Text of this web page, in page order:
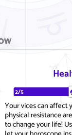
2/5
Your vices can affect
physical resistance
to change your life!